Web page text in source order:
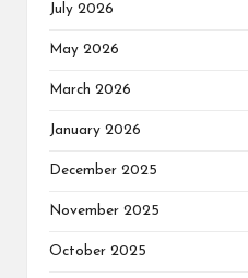
July 2026
May 2026
March 2026
January 2026
December 2025
November 2025
October 2025